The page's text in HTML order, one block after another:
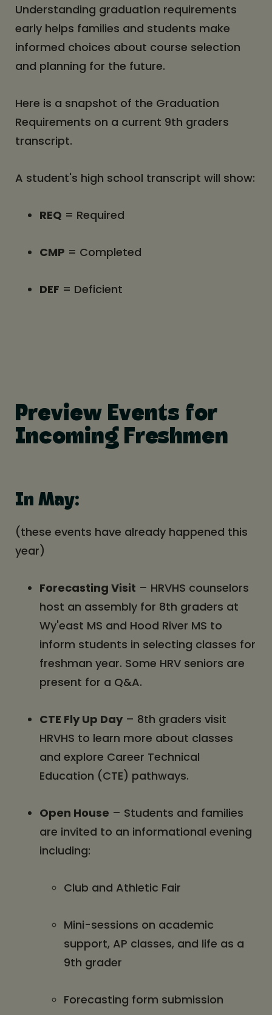
Understanding graduation requirements
early helps families and students make
informed choices about course selection
and planning for the future.
Here is a snapshot of the Graduation
Requirements on a current 9th graders
transcript.
A student's high school transcript will show:
REQ = Required
CMP = Completed
DEF = Deficient
Preview Events for
Incoming Freshmen
In May:
(these events have already happened this
year)
Forecasting Visit – HRVHS counselors
host an assembly for 8th graders at
Wy'east MS and Hood River MS to
inform students in selecting classes for
freshman year. Some HRV seniors are
present for a Q&A.
CTE Fly Up Day – 8th graders visit
HRVHS to learn more about classes
and explore Career Technical
Education (CTE) pathways.
Open House – Students and families
are invited to an informational evening
including:
Club and Athletic Fair
Mini-sessions on academic
support, AP classes, and life as a
9th grader
Forecasting form submission